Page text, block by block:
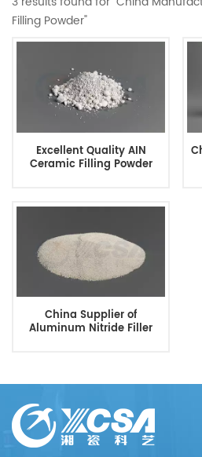
Filling Powder"
Excellent Quality AIN
Ceramic Filling Powder
China Supplier of
Aluminum Nitride Filler